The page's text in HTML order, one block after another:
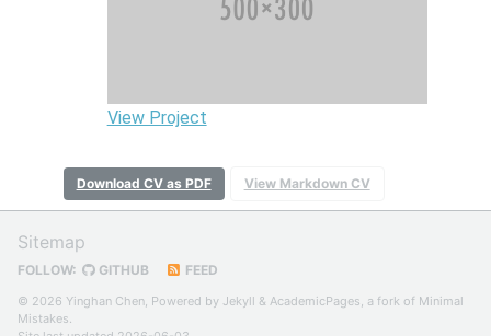
View Project
Download CV as PDF View Markdown CV
Sitemap
FOLLOW: GITHUB FEED
© 2026 Yinghan Chen, Powered by Jekyll & AcademicPages, a fork of Minimal
Mistakes.